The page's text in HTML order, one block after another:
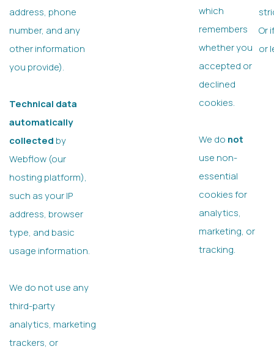
address, phone
number, and any
other information
you provide).
Technical data
automatically
collected by
Webflow (our
hosting platform),
such as your IP
address, browser
type, and basic
usage information.
We do not use any
third-party
analytics, marketing
trackers, or
which
remembers
whether you
accepted or
declined
cookies.
We do not
use non-
essential
cookies for
analytics,
marketing, or
tracking.
Or
or